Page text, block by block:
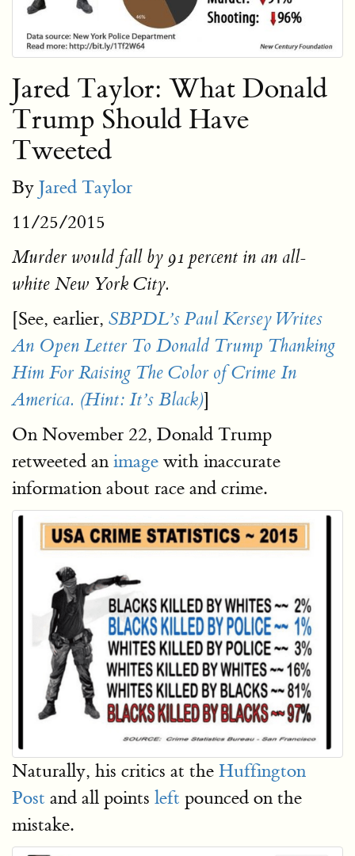
Jared Taylor: What Donald
Trump Should Have
Tweeted
By Jared Taylor
11/25/2015
Murder would fall by 91 percent in an all-
white New York City.
[See, earlier, SBPDL’s Paul Kersey Writes
An Open Letter To Donald Trump Thanking
Him For Raising The Color of Crime In
America. (Hint: It’s Black)]
On November 22, Donald Trump
retweeted an image with inaccurate
information about race and crime.
Naturally, his critics at the Huffington
Post and all points left pounced on the
mistake.